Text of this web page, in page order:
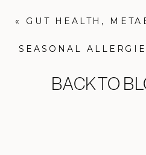
BACK TO
« GUT HEALTH,